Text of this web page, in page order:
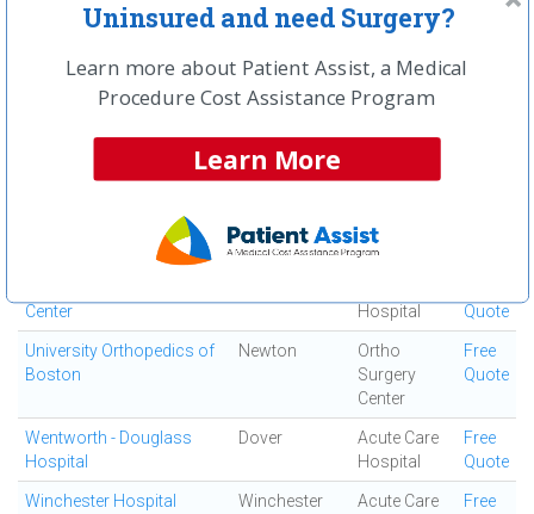
Surgical
Center
Quote
Seacoast Orthopedics
and Sports Medicine
Somersworth
Ortho
Surgery
Free
Brockton Hospital
Brockton
Hospital
South Shore Hospital
South
Weymouth
Acute Care
Hospital
Center
Hospital
Quote
University Orthopedics of
Boston
Newton
Ortho
Surgery
Center
Free
Quote
Wentworth - Douglass
Hospital
Dover
Acute Care
Hospital
Free
Quote
Winchester Hospital Winchester
Acute Care
Free
Uninsured and need Surgery?
Learn more about Patient Assist, a Medical
Procedure Cost Assistance Program
Learn More